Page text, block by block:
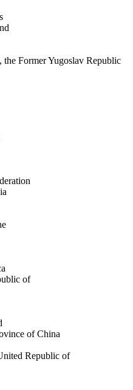
the Former Yugoslav Republic
of
of China
Republic of